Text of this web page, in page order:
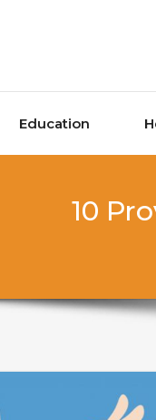
Education
10